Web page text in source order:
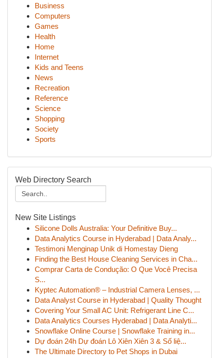
Business
Computers
Games
Health
Home
Internet
Kids and Teens
News
Recreation
Reference
Science
Shopping
Society
Sports
Web Directory Search
New Site Listings
Silicone Dolls Australia: Your Definitive Buy...
Data Analytics Course in Hyderabad | Data Analy...
Testimoni Menginap Unik di Homestay Dieng
Finding the Best House Cleaning Services in Cha...
Comprar Carta de Condução: O Que Você Precisa
S...
Kyptec Automation® – Industrial Camera Lenses, ...
Data Analyst Course in Hyderabad | Quality Thought
Covering Your Small AC Unit: Refrigerant Line C...
Data Analytics Courses Hyderabad | Data Analyti...
Snowflake Online Course | Snowflake Training in...
Dự đoán 24h Dự đoán Lô Xiên Xiên 3 & Số liệ...
The Ultimate Directory to Pet Shops in Dubai